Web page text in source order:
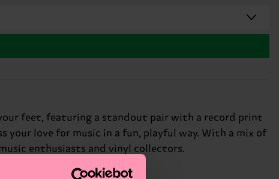
feet, featuring a standout pair with a record print
your love for music in a fun, playful way. With a mix of
enthusiasts and vinyl collectors.